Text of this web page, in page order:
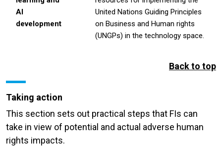
AI
development
United Nations Guiding Principles
on Business and Human rights
(UNGPs) in the technology space.
Back to top
Taking action
This section sets out practical steps that FIs can
take in view of potential and actual adverse human
rights impacts.